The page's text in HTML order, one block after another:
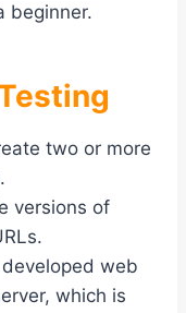
beginner.
two or more
versions of
web
which is